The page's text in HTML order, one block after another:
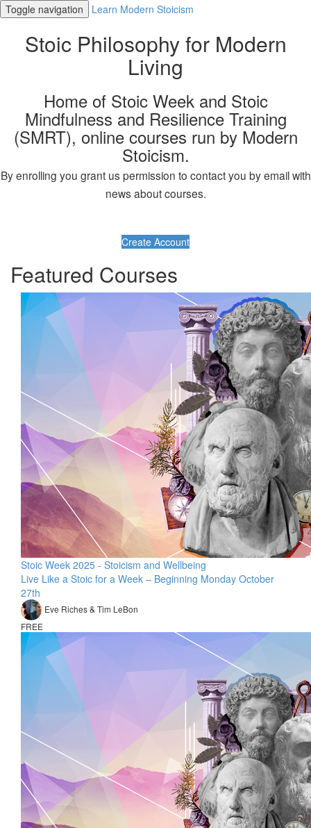
Toggle navigation Learn Modern Stoicism
Stoic Philosophy for Modern
Living
Home of Stoic Week and Stoic
Mindfulness and Resilience Training
(SMRT), online courses run by Modern
Stoicism.
By enrolling you grant us permission to contact you by email with
news about courses.
Create Account
Featured Courses
Stoic Week 2025 - Stoicism and Wellbeing
Live Like a Stoic for a Week – Beginning Monday October
27th
Eve Riches & Tim LeBon
FREE